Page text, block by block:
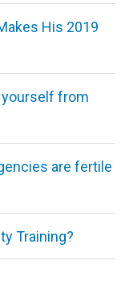
His 2019
from
are fertile
Training?